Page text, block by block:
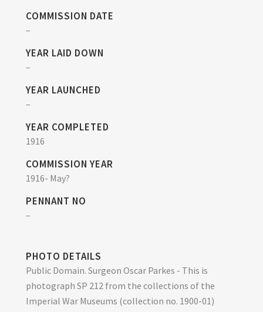
COMMISSION DATE
–
YEAR LAID DOWN
–
YEAR LAUNCHED
–
YEAR COMPLETED
1916
COMMISSION YEAR
1916- May?
PENNANT NO
–
PHOTO DETAILS
Public Domain. Surgeon Oscar Parkes - This is
photograph SP 212 from the collections of the
Imperial War Museums (collection no. 1900-01)